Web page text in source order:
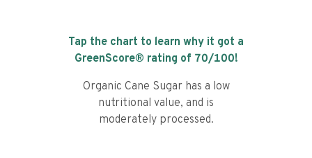
Tap the chart to learn why it got a
GreenScore® rating of 70/100!
Organic Cane Sugar has a low
nutritional value, and is
moderately processed.